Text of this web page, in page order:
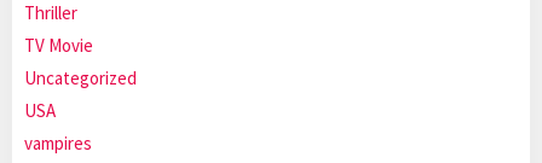
Thriller
TV Movie
Uncategorized
USA
vampires